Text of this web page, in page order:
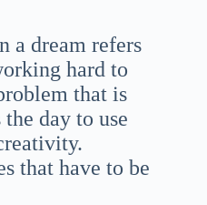
a dream refers
hard to
that is
day to use
that have to be